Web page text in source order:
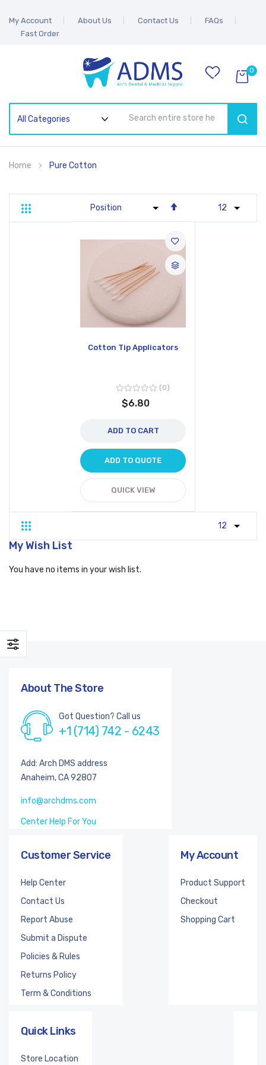
My Account About Us Contact Us
FAQs
Fast Order
0
Home Pure Cotton
Grid
Cotton Tip Applicators
0
$6.80
ADD TO CART
ADD TO QUOTE
QUICK VIEW
Grid
My Wish List
You have no items in your wish list.
About The Store
Got Question? Call us
+1 (714) 742 - 6243
Add: Arch DMS address
Anaheim, CA 92807
info@archdms.com
Center Help For You
Customer Service
Help Center
Contact Us
Report Abuse
Submit a Dispute
Policies & Rules
Returns Policy
Term & Conditions
My Account
Product Support
Checkout
Shopping Cart
Quick Links
Store Location